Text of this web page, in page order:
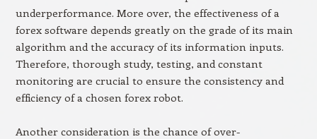
underperformance. More over, the effectiveness of a
forex software depends greatly on the grade of its main
algorithm and the accuracy of its information inputs.
Therefore, thorough study, testing, and constant
monitoring are crucial to ensure the consistency and
efficiency of a chosen forex robot.
Another consideration is the chance of over-